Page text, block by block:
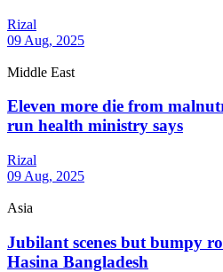
Rizal
09 Aug, 2025
Middle East
Eleven more die from
run health ministry says
Rizal
09 Aug, 2025
Asia
Jubilant scenes but bumpy
Hasina Bangladesh